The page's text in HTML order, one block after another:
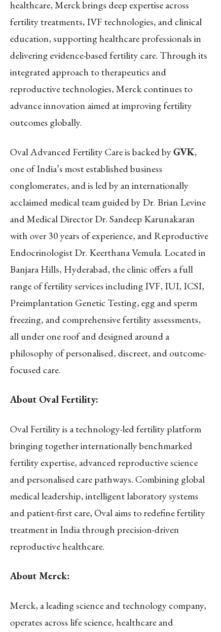
healthcare, Merck brings deep expertise across
fertility treatments, IVF technologies, and clinical
education, supporting healthcare professionals in
delivering evidence-based fertility care. Through its
integrated approach to therapeutics and
reproductive technologies, Merck continues to
advance innovation aimed at improving fertility
outcomes globally.
Oval Advanced Fertility Care is backed byGVK,
one of India’s most established business
conglomerates, and is led by an internationally
acclaimed medical team guided by Dr. Brian Levine
and Medical Director Dr. Sandeep Karunakaran
with over 30 years of experience, and Reproductive
Endocrinologist Dr. Keerthana Vemula. Located in
Banjara Hills, Hyderabad, the clinic offers a full
range of fertility services including IVF, IUI, ICSI,
Preimplantation Genetic Testing, egg and sperm
freezing, and comprehensive fertility assessments,
all under one roof and designed around a
philosophy of personalised, discreet, and outcome-
focused care.
About Oval Fertility:
Oval Fertility is a technology-led fertility platform
bringing together internationally benchmarked
fertility expertise, advanced reproductive science
and personalised care pathways. Combining global
medical leadership, intelligent laboratory systems
and patient-first care, Oval aims to redefine fertility
treatment in India through precision-driven
reproductive healthcare.
About Merck:
Merck, a leading science and technology company,
operates across life science, healthcare and